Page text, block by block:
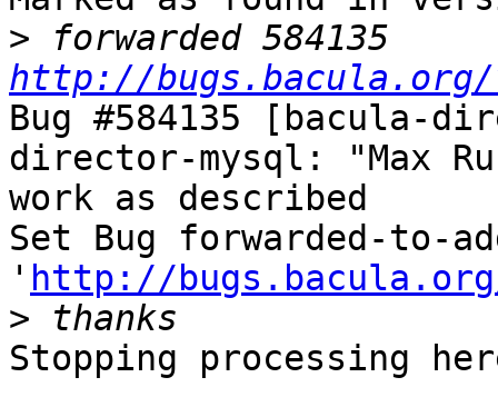
>
http://bugs.bacula.org/
Bug #584135 [bacula-
director-mysql: "Max
work as described
Set Bug forwarded-to-
' http://
>
Stopping processing